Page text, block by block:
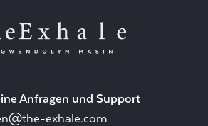
Anfragen und Support
exhale.com